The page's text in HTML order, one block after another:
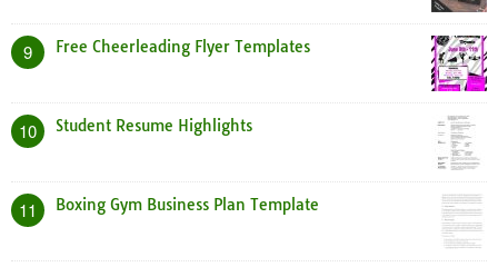
9 Free Cheerleading Flyer Templates
10 Student Resume Highlights
11 Boxing Gym Business Plan Template